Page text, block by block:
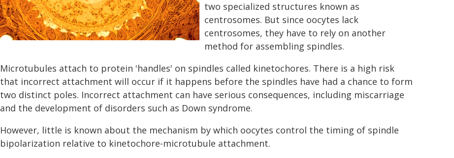
two specialized structures known as
centrosomes. But since oocytes lack
centrosomes, they have to rely on another
method for assembling spindles.
Microtubules attach to protein 'handles' on spindles called kinetochores. There is a high risk
that incorrect attachment will occur if it happens before the spindles have had a chance to form
two distinct poles. Incorrect attachment can have serious consequences, including miscarriage
and the development of disorders such as Down syndrome.
However, little is known about the mechanism by which oocytes control the timing of spindle
bipolarization relative to kinetochore-microtubule attachment.